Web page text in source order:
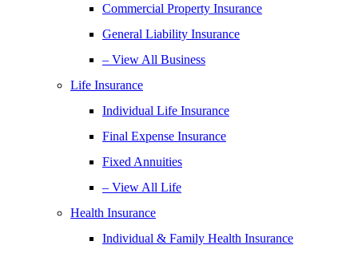
Commercial Property Insurance
General Liability Insurance
– View All Business
Life Insurance
Individual Life Insurance
Final Expense Insurance
Fixed Annuities
– View All Life
Health Insurance
Individual & Family Health Insurance